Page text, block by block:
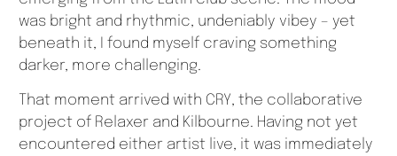
was bright and rhythmic, undeniably vibey – yet
beneath it, I found myself craving something
darker, more challenging.
That moment arrived with CRY, the collaborative
project of Relaxer and Kilbourne. Having not yet
encountered either artist live, it was immediately